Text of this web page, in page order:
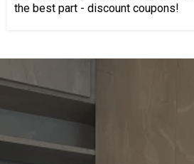
the best part - discount coupons!